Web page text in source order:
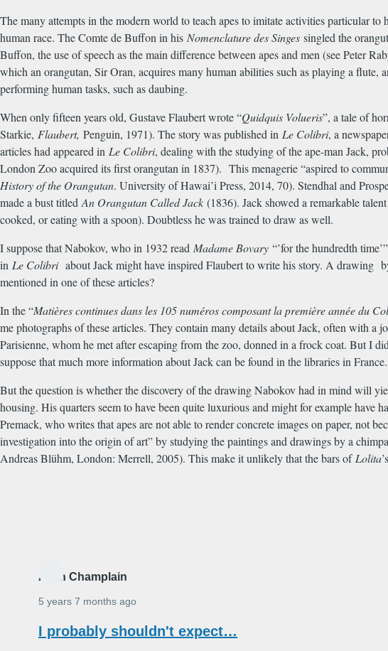
The many attempts in the modern world to teach apes to imitate activities particular
human race. The Comte de Buffon in his Nomenclature des Singes singled the
Buffon, the use of speech as the main difference between apes and men (see Peter
which an orangutan, Sir Oran, acquires many human abilities such as playing a
performing human tasks, such as daubing.
When only fifteen years old, Gustave Flaubert wrote “Quidquis Volueris”, a tale of
Starkie, Flaubert, Penguin, 1971). The story was published in Le Colibri, a
articles had appeared in Le Colibri, dealing with the studying of the ape-man Jack,
London Zoo acquired its first orangutan in 1837). This menagerie “aspired to
History of the Orangutan. University of Hawai’i Press, 2014, 70). Stendhal and
made a bust titledAn Orangutan Called Jack (1836). Jack showed a remarkable
cooked, or eating with a spoon). Doubtless he was trained to draw as well.
I suppose that Nabokov, who in 1932 read Madame Bovary “’for the hundredth
in Le Colibriabout Jack might have inspired Flaubert to write his story. A drawing
mentioned in one of these articles?
In the “Matières continues dans les 105 numéros composant la première année du
me photographs of these articles. They contain many details about Jack, often with a
Parisienne, whom he met after escaping from the zoo, donned in a frock coat. But I
suppose that much more information about Jack can be found in the libraries in France.
But the question is whether the discovery of the drawing Nabokov had in mind will
housing. His quarters seem to have been quite luxurious and might for example
Premack, who writes that apes are not able to render concrete images on paper, not
investigation into the origin of art” by studying the paintings and drawings by a
Andreas Blühm, London: Merrell, 2005). This make it unlikely that the bars ofLolita
Alain Champlain
5 years 7 months ago
I probably shouldn't expect…